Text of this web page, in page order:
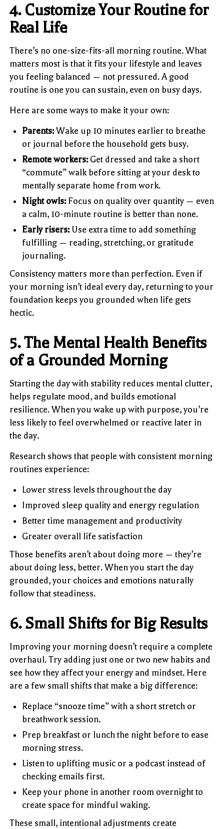
4. Customize Your Routine for
Real Life
There’s no one-size-fits-all morning routine. What
matters most is that it fits your lifestyle and leaves
you feeling balanced — not pressured. A good
routine is one you can sustain, even on busy days.
Here are some ways to make it your own:
Parents:Wake up 10 minutes earlier to breathe
or journal before the household gets busy.
Remote workers:Get dressed and take a short
“commute” walk before sitting at your desk to
mentally separate home from work.
Night owls:Focus on quality over quantity — even
a calm, 10-minute routine is better than none.
Early risers:Use extra time to add something
fulfilling — reading, stretching, or gratitude
journaling.
Consistency matters more than perfection. Even if
your morning isn’t ideal every day, returning to your
foundation keeps you grounded when life gets
hectic.
5. The Mental Health Benefits
of a Grounded Morning
Starting the day with stability reduces mental clutter,
helps regulate mood, and builds emotional
resilience. When you wake up with purpose, you’re
less likely to feel overwhelmed or reactive later in
the day.
Research shows that people with consistent morning
routines experience:
Lower stress levels throughout the day
Improved sleep quality and energy regulation
Better time management and productivity
Greater overall life satisfaction
Those benefits aren’t about doing more — they’re
about doing less, better. When you start the day
grounded, your choices and emotions naturally
follow that steadiness.
6. Small Shifts for Big Results
Improving your morning doesn’t require a complete
overhaul. Try adding just one or two new habits and
see how they affect your energy and mindset. Here
are a few small shifts that make a big difference:
Replace “snooze time” with a short stretch or
breathwork session.
Prep breakfast or lunch the night before to ease
morning stress.
Listen to uplifting music or a podcast instead of
checking emails first.
Keep your phone in another room overnight to
create space for mindful waking.
These small, intentional adjustments create